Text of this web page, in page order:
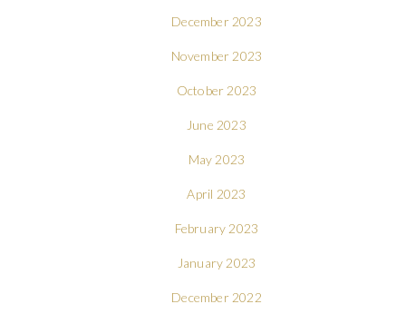
December 2023
November 2023
October 2023
June 2023
May 2023
April 2023
February 2023
January 2023
December 2022